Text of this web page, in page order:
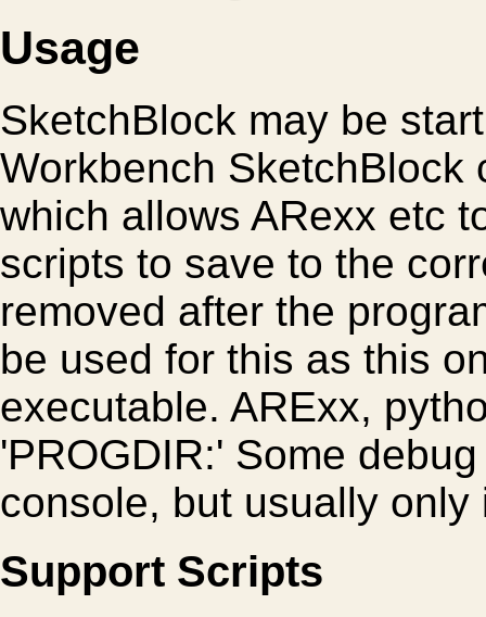
Usage
SketchBlock may be
Workbench SketchBlock
which allows ARexx etc
scripts to save to the
removed after the
be used for this as this
executable. ARExx,
'PROGDIR:' Some
console, but usually
Support Scripts